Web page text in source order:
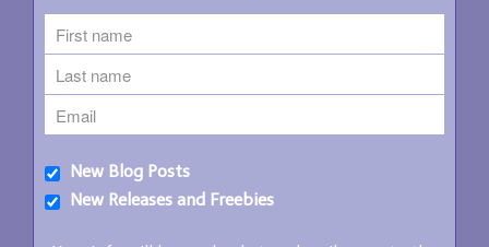
New Blog Posts
New Releases and Freebies